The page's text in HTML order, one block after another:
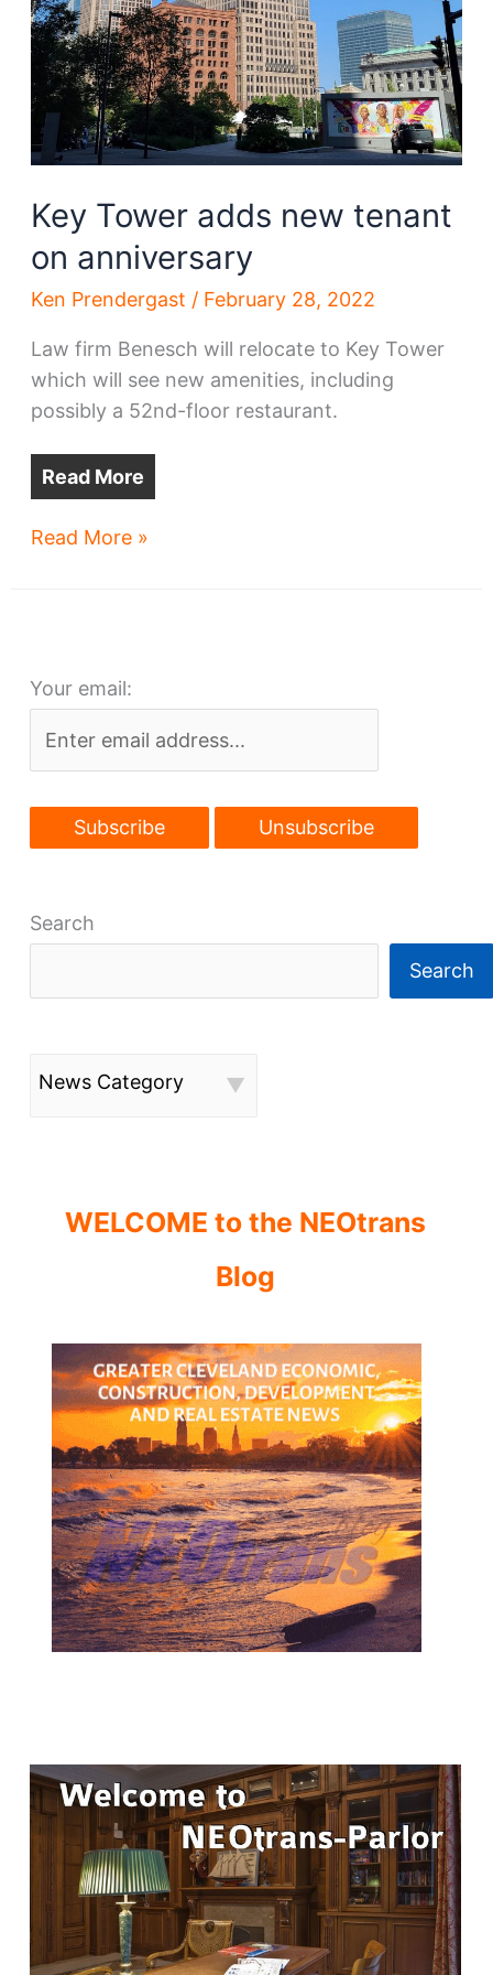
Key Tower adds new tenant
on anniversary
Ken Prendergast / February 28, 2022
Law firm Benesch will relocate to Key Tower
which will see new amenities, including
possibly a 52nd-floor restaurant.
Read More
Key
on
Read More »
Your email:
Search
Search
News Category
WELCOME to the NEOtrans
Blog